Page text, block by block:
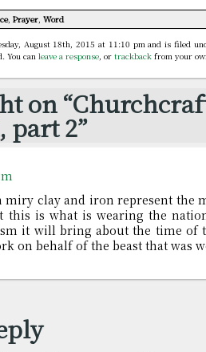
, Prayer, Word
August 18th, 2015 at 11:10 pm and is filed
You can leave a response, or trackback from your
on
part 2”
miry clay and iron represent the
this is what is wearing the
it will bring about the time of
on behalf of the beast that was